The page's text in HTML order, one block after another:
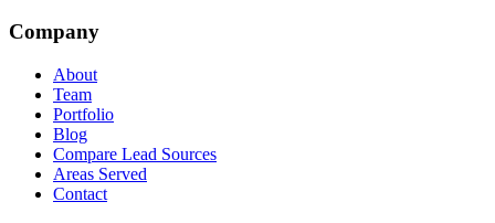
Company
About
Team
Portfolio
Blog
Compare Lead Sources
Areas Served
Contact